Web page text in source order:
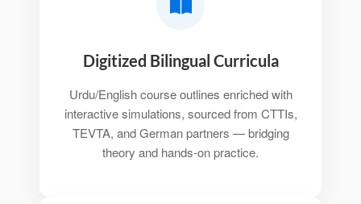
Digitized Bilingual Curricula
Urdu/English course outlines enriched with
interactive simulations, sourced from CTTIs,
TEVTA, and German partners — bridging
theory and hands-on practice.